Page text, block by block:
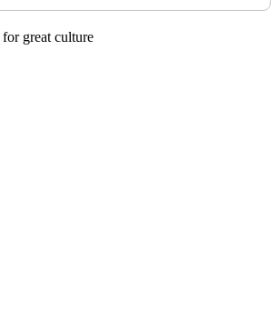
great culture